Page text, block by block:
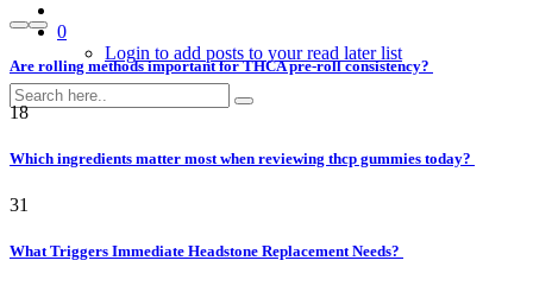
0
Login to add posts to your read later list
Are rolling methods important for THCA pre-roll consistency?
18
Which ingredients matter most when reviewing thcp gummies today?
31
What Triggers Immediate Headstone Replacement Needs?